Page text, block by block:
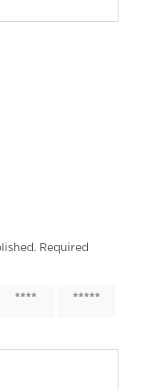
Required
4 of 5
5 of 5